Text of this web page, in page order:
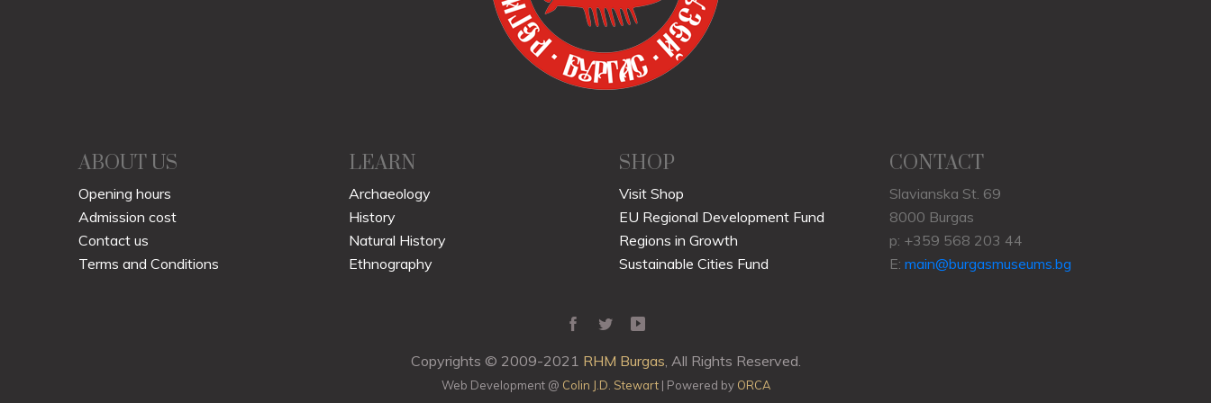
ABOUT US
Opening hours
Admission cost
Contact us
Terms and Conditions
LEARN
Archaeology
History
Natural History
Ethnography
SHOP
Visit Shop
EU Regional Development Fund
Regions in Growth
Sustainable Cities Fund
CONTACT
Slavianska St. 69
8000 Burgas
p: +359 568 203 44
E: main@burgasmuseums.bg
Copyrights © 2009-2021 RHM Burgas, All Rights Reserved.
Web Development @ Colin J.D. Stewart| Powered by ORCA